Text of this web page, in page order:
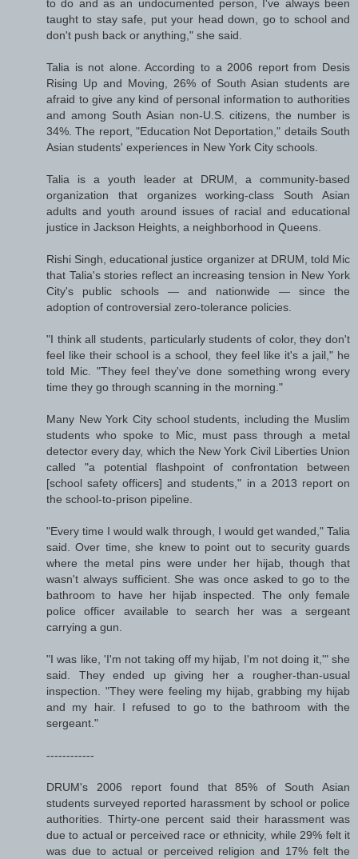
to do and as an undocumented person, I've always been
taught to stay safe, put your head down, go to school and
don't push back or anything," she said.
Talia is not alone. According to a 2006 report from Desis
Rising Up and Moving, 26% of South Asian students are
afraid to give any kind of personal information to authorities
and among South Asian non-U.S. citizens, the number is
34%. The report, "Education Not Deportation," details South
Asian students' experiences in New York City schools.
Talia is a youth leader at DRUM, a community-based
organization that organizes working-class South Asian
adults and youth around issues of racial and educational
justice in Jackson Heights, a neighborhood in Queens.
Rishi Singh, educational justice organizer at DRUM, told Mic
that Talia's stories reflect an increasing tension in New York
City's public schools — and nationwide — since the
adoption of controversial zero-tolerance policies.
"I think all students, particularly students of color, they don't
feel like their school is a school, they feel like it's a jail," he
told Mic. "They feel they've done something wrong every
time they go through scanning in the morning."
Many New York City school students, including the Muslim
students who spoke to Mic, must pass through a metal
detector every day, which the New York Civil Liberties Union
called "a potential flashpoint of confrontation between
[school safety officers] and students," in a 2013 report on
the school-to-prison pipeline.
"Every time I would walk through, I would get wanded," Talia
said. Over time, she knew to point out to security guards
where the metal pins were under her hijab, though that
wasn't always sufficient. She was once asked to go to the
bathroom to have her hijab inspected. The only female
police officer available to search her was a sergeant
carrying a gun.
"I was like, 'I'm not taking off my hijab, I'm not doing it,'" she
said. They ended up giving her a rougher-than-usual
inspection. "They were feeling my hijab, grabbing my hijab
and my hair. I refused to go to the bathroom with the
sergeant."
------------
DRUM's 2006 report found that 85% of South Asian
students surveyed reported harassment by school or police
authorities. Thirty-one percent said their harassment was
due to actual or perceived race or ethnicity, while 29% felt it
was due to actual or perceived religion and 17% felt the